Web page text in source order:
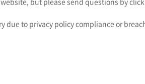
due to privacy policy compliance or